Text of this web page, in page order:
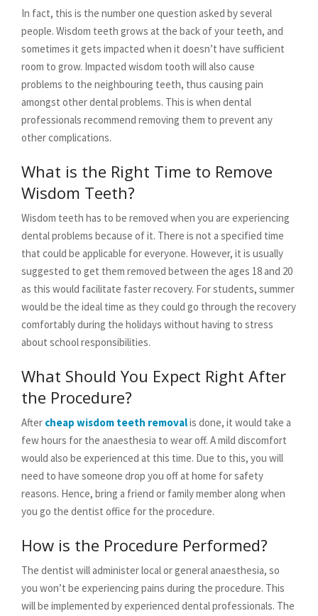
In fact, this is the number one question asked by several
people. Wisdom teeth grows at the back of your teeth, and
sometimes it gets impacted when it doesn’t have sufficient
room to grow. Impacted wisdom tooth will also cause
problems to the neighbouring teeth, thus causing pain
amongst other dental problems. This is when dental
professionals recommend removing them to prevent any
other complications.
What is the Right Time to Remove
Wisdom Teeth?
Wisdom teeth has to be removed when you are experiencing
dental problems because of it. There is not a specified time
that could be applicable for everyone. However, it is usually
suggested to get them removed between the ages 18 and 20
as this would facilitate faster recovery. For students, summer
would be the ideal time as they could go through the recovery
comfortably during the holidays without having to stress
about school responsibilities.
What Should You Expect Right After
the Procedure?
After cheap wisdom teeth removalis done, it would take a
few hours for the anaesthesia to wear off. A mild discomfort
would also be experienced at this time. Due to this, you will
need to have someone drop you off at home for safety
reasons. Hence, bring a friend or family member along when
you go the dentist office for the procedure.
How is the Procedure Performed?
The dentist will administer local or general anaesthesia, so
you won’t be experiencing pains during the procedure. This
will be implemented by experienced dental professionals. The